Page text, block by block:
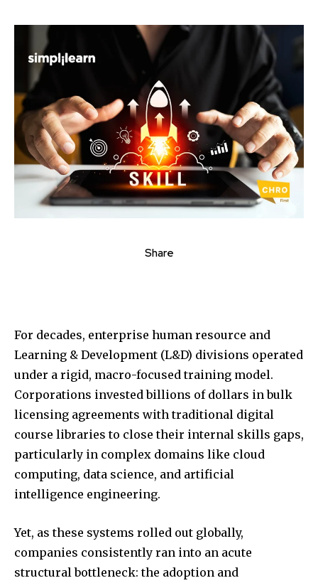
Share
For decades, enterprise human resource and
Learning & Development (L&D) divisions operated
under a rigid, macro-focused training model.
Corporations invested billions of dollars in bulk
licensing agreements with traditional digital
course libraries to close their internal skills gaps,
particularly in complex domains like cloud
computing, data science, and artificial
intelligence engineering.
Yet, as these systems rolled out globally,
companies consistently ran into an acute
structural bottleneck: the adoption and